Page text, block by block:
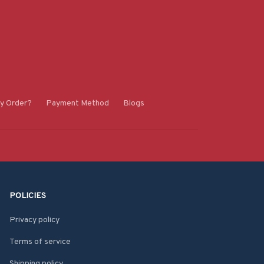
Order? Payment Method Blogs
POLICIES
Privacy policy
Terms of service